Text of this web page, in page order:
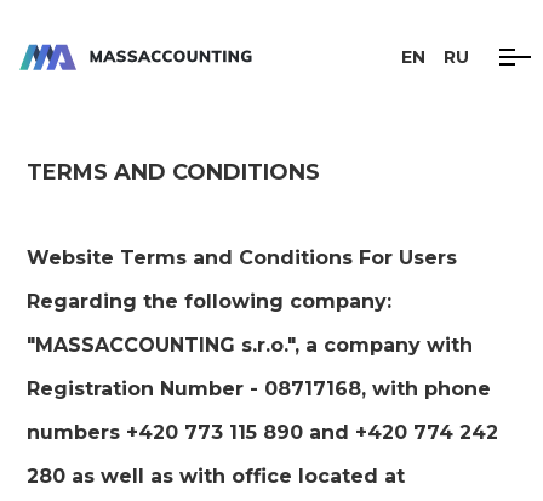
EN RU
TERMS AND CONDITIONS
Website Terms and Conditions For Users
Regarding the following company:
"MASSACCOUNTING s.r.o.", a company with
Registration Number - 08717168, with phone
numbers +420 773 115 890 and +420 774 242
280 as well as with office located at